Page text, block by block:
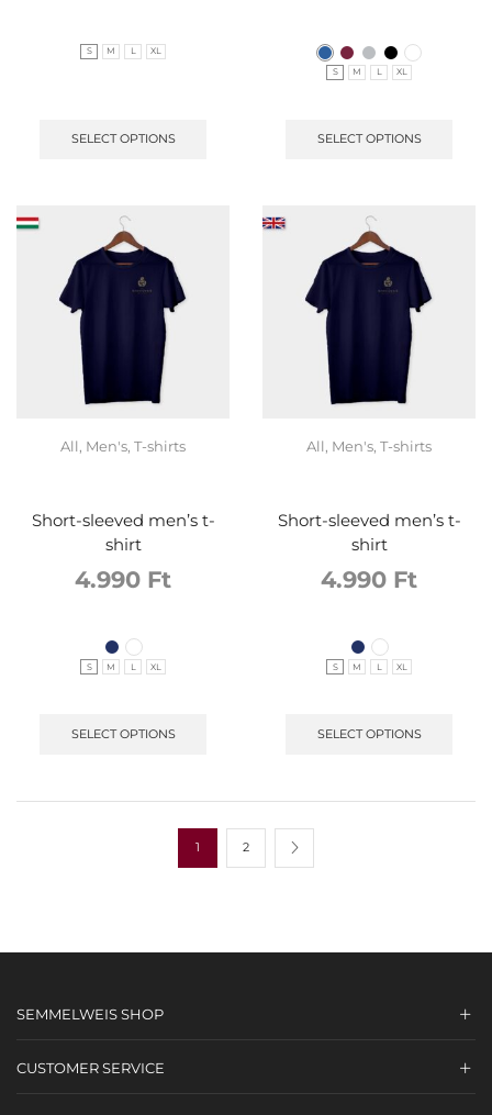
S M L XL
SELECT OPTIONS
S M L XL
SELECT OPTIONS
All, Men's, T-shirts
Short-sleeved men’s t-
shirt
4.990 Ft
S M L XL
SELECT OPTIONS
All, Men's, T-shirts
Short-sleeved men’s t-
shirt
4.990 Ft
S M L XL
SELECT OPTIONS
1 2
SEMMELWEIS SHOP
CUSTOMER SERVICE